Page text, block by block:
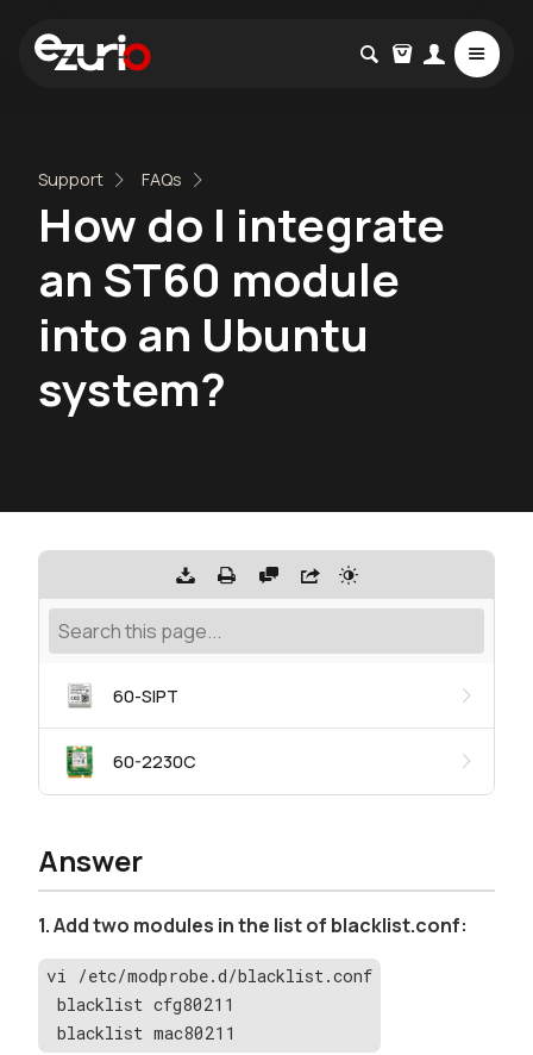
Support FAQs
How do I integrate
an ST60 module
into an Ubuntu
system?
60-SIPT
60-2230C
Answer
1. Add two modules in the list of blacklist.conf:
vi /etc/modprobe.d/blacklist.conf
blacklist cfg80211
blacklist mac80211